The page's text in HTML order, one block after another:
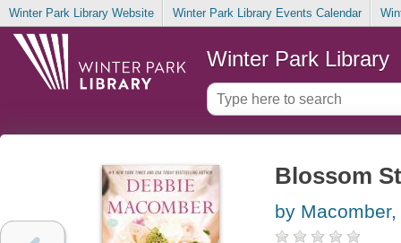
Winter Park Library Website Winter Park Library Events Calendar
Winter Park Library
Blossom
by